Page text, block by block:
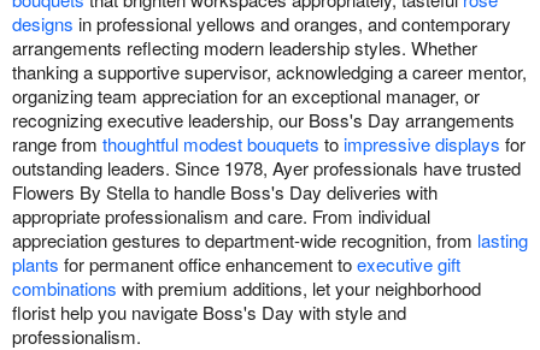
designs in professional yellows and oranges, and contemporary
arrangements reflecting modern leadership styles. Whether
thanking a supportive supervisor, acknowledging a career mentor,
organizing team appreciation for an exceptional manager, or
recognizing executive leadership, our Boss's Day arrangements
range from thoughtful modest bouquets toimpressive displays for
outstanding leaders. Since 1978, Ayer professionals have trusted
Flowers By Stella to handle Boss's Day deliveries with
appropriate professionalism and care. From individual
appreciation gestures to department-wide recognition, from lasting
plants for permanent office enhancement toexecutive gift
combinations with premium additions, let your neighborhood
florist help you navigate Boss's Day with style and
professionalism.